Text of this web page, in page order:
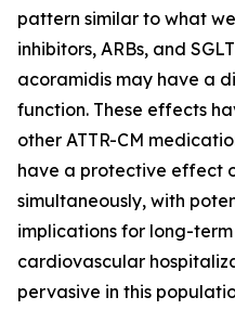
pattern similar to what
inhibitors, ARBs, and
acoramidis may have a
function. These effects
other ATTR-CM
have a protective effect
simultaneously, with
implications for long-
cardiovascular
pervasive in this